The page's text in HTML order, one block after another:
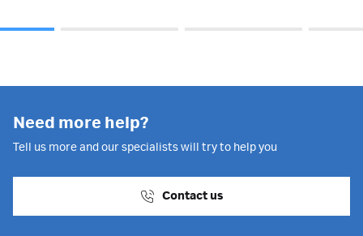
Need more help?
Tell us more and our specialists will try to help you
Contact us